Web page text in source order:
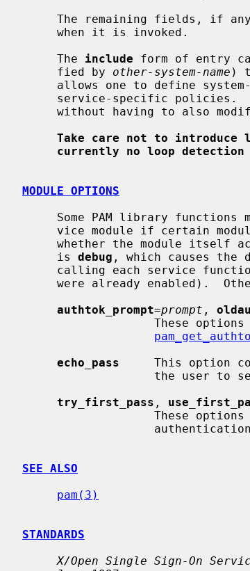
     The
include form of entry
     fied by
other-system-name )
Take care not to introduce
currently no loop
MODULE OPTIONS
     is
debug , which causes the
authtok_prompt=prompt ,
echo_pass
This option
try_first_pass ,
These
SEE ALSO
pam(3)
STANDARDS
X/Open Single Sign-On